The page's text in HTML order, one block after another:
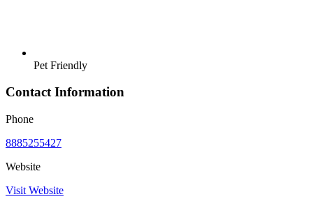
Pet Friendly
Contact Information
Phone
8885255427
Website
Visit Website